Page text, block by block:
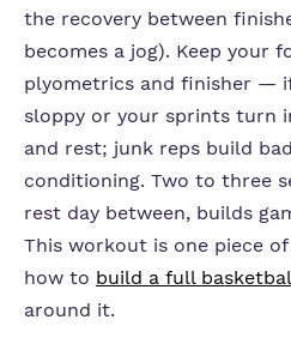
the recovery between
becomes a jog). Keep your
plyometrics and finisher —
sloppy or your sprints turn
and rest; junk reps build
conditioning. Two to three
rest day between, builds
This workout is one piece
how to build a full
around it.